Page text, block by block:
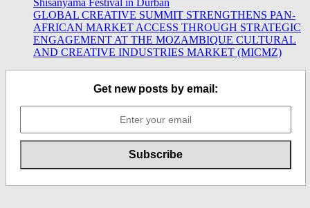
Shisanyama Festival in Durban
GLOBAL CREATIVE SUMMIT STRENGTHENS PAN-
AFRICAN MARKET ACCESS THROUGH STRATEGIC
ENGAGEMENT AT THE MOZAMBIQUE CULTURAL
AND CREATIVE INDUSTRIES MARKET (MICMZ)
Get new posts by email: